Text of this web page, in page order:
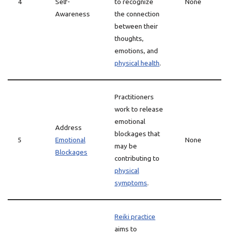
Awareness
the connection
between their
thoughts,
emotions, and
physical health.
5
Address
Emotional
Blockages
Practitioners
work to release
emotional
blockages that
may be
contributing to
physical
symptoms.
None
Reiki practice
aims to